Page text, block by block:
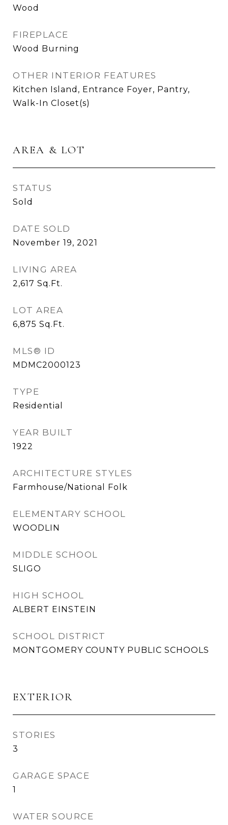
Wood
FIREPLACE
Wood Burning
OTHER INTERIOR FEATURES
Kitchen Island, Entrance Foyer, Pantry,
Walk-In Closet(s)
AREA & LOT
STATUS
Sold
DATE SOLD
November 19, 2021
LIVING AREA
2,617 Sq.Ft.
LOT AREA
6,875 Sq.Ft.
MLS® ID
MDMC2000123
TYPE
Residential
YEAR BUILT
1922
ARCHITECTURE STYLES
Farmhouse/National Folk
ELEMENTARY SCHOOL
WOODLIN
MIDDLE SCHOOL
SLIGO
HIGH SCHOOL
ALBERT EINSTEIN
SCHOOL DISTRICT
MONTGOMERY COUNTY PUBLIC SCHOOLS
EXTERIOR
STORIES
3
GARAGE SPACE
1
WATER SOURCE